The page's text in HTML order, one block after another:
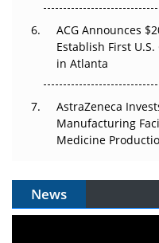
ACG Announces
Establish First
in Atlanta
AstraZeneca
Manufacturing
Medicine
News